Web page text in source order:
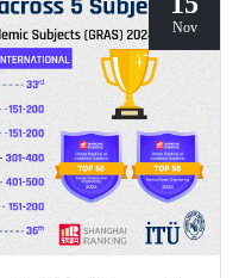
Nov